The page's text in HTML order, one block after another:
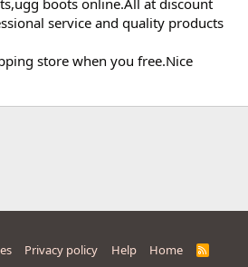
boots online.All at discount
service and quality products
store when you free.Nice
Privacy policy Help Home
R